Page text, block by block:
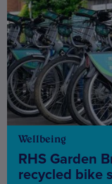
Wellbeing
RHS Garden
recycled bike